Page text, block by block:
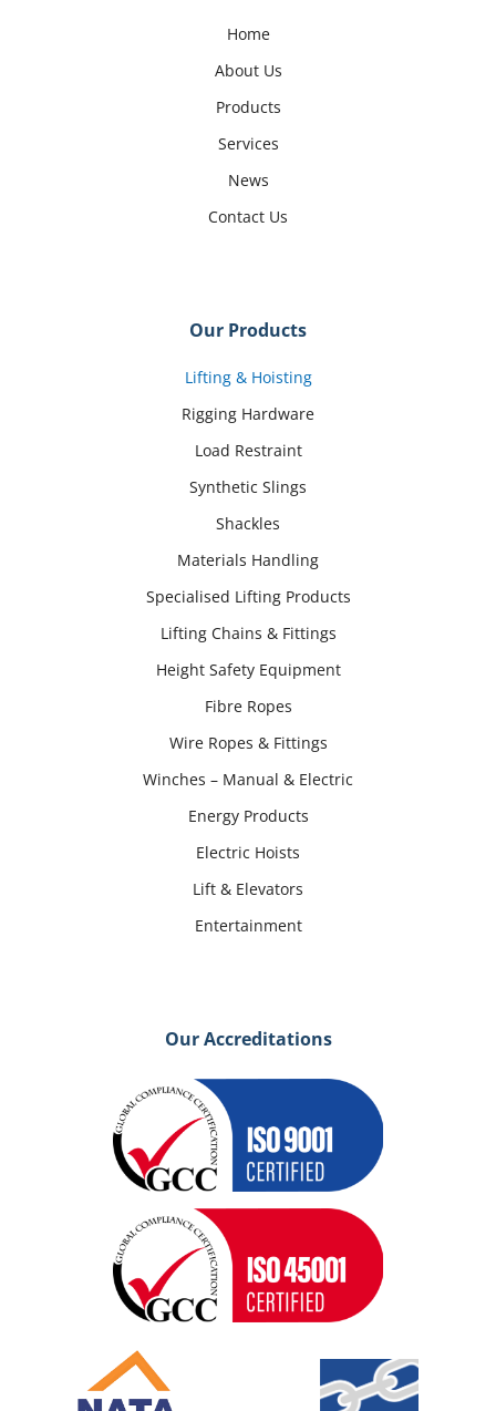
Home
About Us
Products
Services
News
Contact Us
Our Products
Lifting & Hoisting
Rigging Hardware
Load Restraint
Synthetic Slings
Shackles
Materials Handling
Specialised Lifting Products
Lifting Chains & Fittings
Height Safety Equipment
Fibre Ropes
Wire Ropes & Fittings
Winches – Manual & Electric
Energy Products
Electric Hoists
Lift & Elevators
Entertainment
Our Accreditations